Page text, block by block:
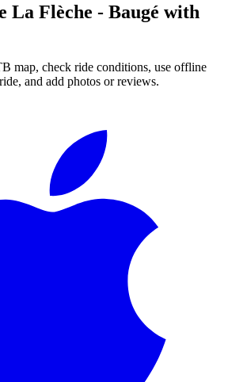
La Flèche - Baugé with
map, check ride conditions, use offline
and add photos or reviews.